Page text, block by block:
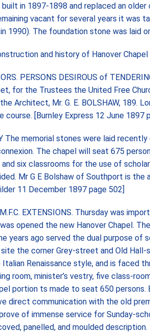
built in 1897-1898 and replaced an
vacant for several years it was
1990). The foundation stone was laid
and history of Hanover
PERSONS DESIROUS of
for the Trustees the United Free
Architect, Mr. G. E. BOLSHAW, 189.
course. [Burnley Express 12 June 1897
The memorial stones were laid
The chapel will seat 675
six classrooms for the use of
Mr G E Bolshaw of Southport is
11 December 1897 page 502]
EXTENSIONS. Thursday was
opened the new Hanover Chapel.
years ago served the dual purpose of
the corner Grey-street and Old
Renaissance style, and is faced
room, minister’s vestry, five class-
portion ts made to seat 650
direct communication with the old
of immense service for Sunday-
panelled, and moulded